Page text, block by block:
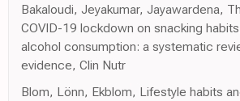
Bakaloudi, Jeyakumar, Jayawardena,
COVID-19 lockdown on snacking
alcohol consumption: a systematic
evidence, Clin Nutr
Blom, Lönn, Ekblom, Lifestyle habits